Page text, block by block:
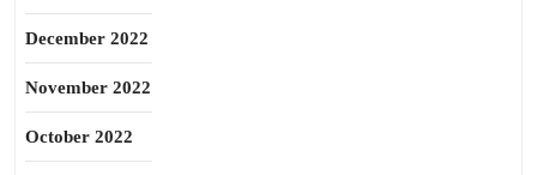
December 2022
November 2022
October 2022